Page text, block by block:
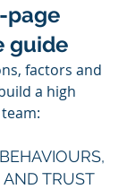
page
guide
factors and
a high
AND TRUST